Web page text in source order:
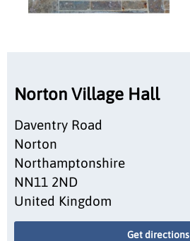
Norton Village Hall
Daventry Road
Norton
Northamptonshire
NN11 2ND
United Kingdom
Get directions